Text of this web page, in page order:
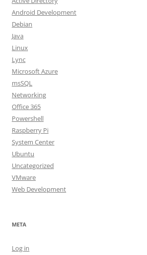
Android Development
Debian
Java
Linux
Lync
Microsoft Azure
msSQL
Networking
Office 365
Powershell
Raspberry Pi
System Center
Ubuntu
Uncategorized
VMware
Web Development
META
Log in